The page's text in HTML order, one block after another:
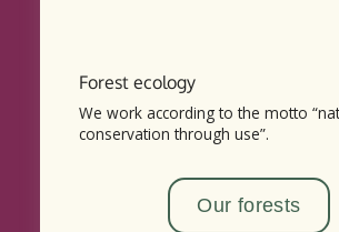
Forest ecology
We work according to the motto
conservation through use”.
Our forests